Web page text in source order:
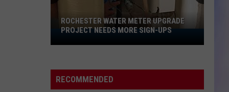
Rochester
Water
Upgrade
Project
ROCHESTER WATER METER UPGRADE
PROJECT NEEDS MORE SIGN-UPS
RECOMMENDED